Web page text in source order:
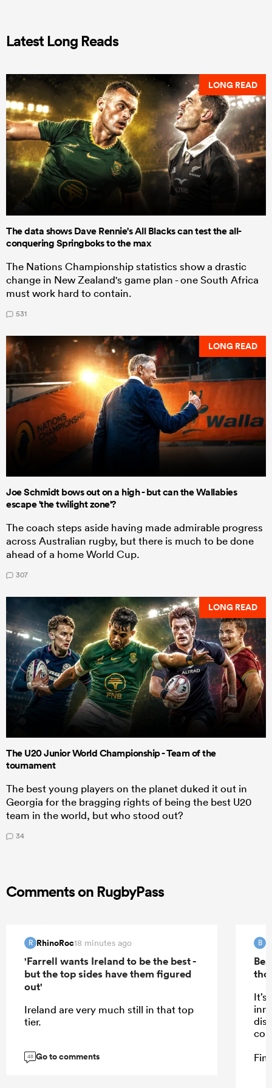
Latest Long Reads
LONG READ
The data shows Dave Rennie's All Blacks can test the all-
conquering Springboks to the max
The Nations Championship statistics show a drastic
change in New Zealand's game plan - one South Africa
must work hard to contain.
531
LONG READ
Joe Schmidt bows out on a high - but can the Wallabies
escape 'the twilight zone'?
The coach steps aside having made admirable progress
across Australian rugby, but there is much to be done
ahead of a home World Cup.
307
LONG READ
The U20 Junior World Championship - Team of the
tournament
The best young players on the planet duked it out in
Georgia for the bragging rights of being the best U20
team in the world, but who stood out?
34
Comments on RugbyPass
R RhinoRoc18 minutes ago
'Farrell wants Ireland to be the best -
but the top sides have them figured
out'
Ireland are very much still in that top
tier.
48 Go to comments
B